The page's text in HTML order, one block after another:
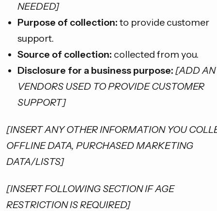
NEEDED]
Purpose of collection: to provide customer
support.
Source of collection: collected from you.
Disclosure for a business purpose: [ADD
VENDORS USED TO PROVIDE CUSTOMER
SUPPORT]
[INSERT ANY OTHER INFORMATION YOU
OFFLINE DATA, PURCHASED MARKETING
DATA/LISTS]
[INSERT FOLLOWING SECTION IF AGE
RESTRICTION IS REQUIRED]